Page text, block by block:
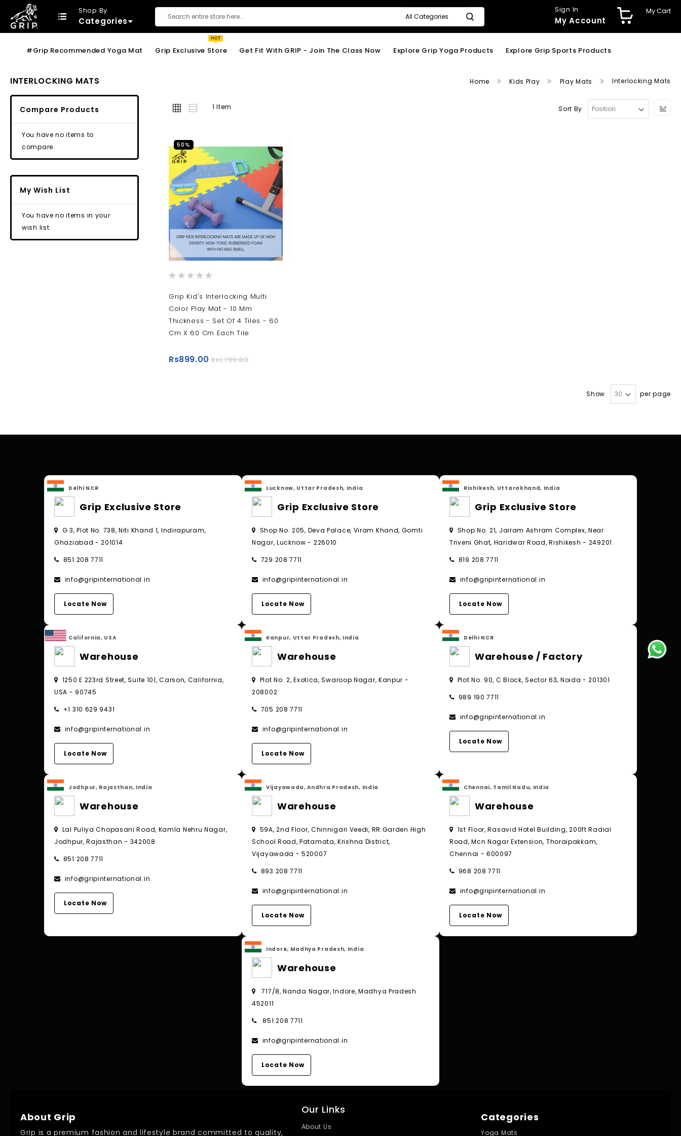
Shop By
Categories Search
My Cart
Sign In
My Account
#Grip Recommended Yoga Mat Grip Exclusive Store Get Fit With GRIP - Join The Class Now Explore Grip Yoga Products Explore Grip Sports Products
INTERLOCKING MATS Home Kids Play Play Mats Interlocking Mats
GridList 1 Item Sort By
50%
Rating:
Grip Kid's Interlocking Multi
Color Play Mat - 10 Mm
Thickness - Set Of 4 Tiles - 60
Cm X 60 Cm Each Tile
Rs899.00 Rs1,799.00
Show per page
Compare Products
You have no items to
compare.
My Wish List
You have no items in your
wish list.
Delhi NCR
Grip Exclusive Store
G 3, Plot No. 738, Niti Khand 1, Indirapuram,
Ghaziabad - 201014
851 208 7711
info@gripinternational.in
Locate Now
Lucknow, Uttar Pradesh, India
Grip Exclusive Store
Shop No. 205, Deva Palace, Viram Khand, Gomti
Nagar, Lucknow - 226010
729 208 7711
info@gripinternational.in
Locate Now
Rishikesh, Uttarakhand, India
Grip Exclusive Store
Shop No. 21, Jairam Ashram Complex, Near
Triveni Ghat, Haridwar Road, Rishikesh - 249201
819 208 7711
info@gripinternational.in
Locate Now
California, USA
Warehouse
1250 E 223rd Street, Suite 101, Carson, California,
USA - 90745
+1 310 629 9431
info@gripinternational.in
Locate Now
Kanpur, Uttar Pradesh, India
Warehouse
Plot No. 2, Exotica, Swaroop Nagar, Kanpur -
208002
705 208 7711
info@gripinternational.in
Locate Now
Delhi NCR
Warehouse / Factory
Plot No. 90, C Block, Sector 63, Noida - 201301
989 190 7711
info@gripinternational.in
Locate Now
Jodhpur, Rajasthan, India
Warehouse
Lal Puliya Chopasani Road, Kamla Nehru Nagar,
Jodhpur, Rajasthan - 342008
851 208 7711
info@gripinternational.in
Locate Now
Vijayawada, Andhra Pradesh, India
Warehouse
59A, 2nd Floor, Chinnigari Veedi, RR Garden High
School Road, Patamata, Krishna District,
Vijayawada - 520007
893 208 7711
info@gripinternational.in
Locate Now
Chennai, Tamil Nadu, India
Warehouse
1st Floor, Rasavid Hotel Building, 200ft Radial
Road, Mcn Nagar Extension, Thoraipakkam,
Chennai - 600097
968 208 7711
info@gripinternational.in
Locate Now
Indore, Madhya Pradesh, India
Warehouse
717/8, Nanda Nagar, Indore, Madhya Pradesh
452011
851 208 7711
info@gripinternational.in
Locate Now
About Grip
Grip is a premium fashion and lifestyle brand committed to quality,
Our Links
About Us
Categories
Yoga Mats